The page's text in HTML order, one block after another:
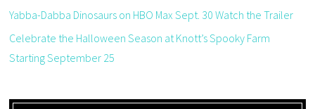
Yabba-Dabba Dinosaurs on HBO Max Sept. 30 Watch the Trailer
Celebrate the Halloween Season at Knott’s Spooky Farm
Starting September 25